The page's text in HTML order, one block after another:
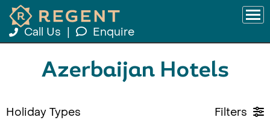
Call Us Enquire
Azerbaijan Hotels
Holiday Types Filters